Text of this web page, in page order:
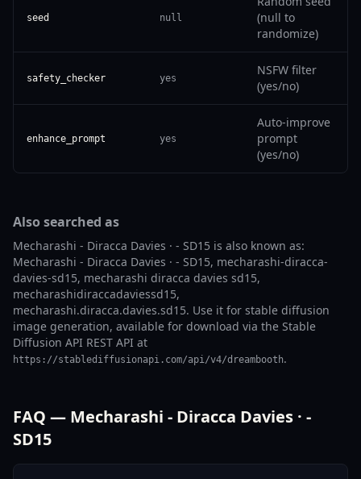
seed null
(null to
randomize)
safety_checker yes
NSFW filter
(yes/no)
enhance_prompt yes
Auto-improve
prompt
(yes/no)
Also searched as
Mecharashi - Diracca Davies · - SD15 is also known as:
Mecharashi - Diracca Davies · - SD15, mecharashi-diracca-
davies-sd15, mecharashi diracca davies sd15,
mecharashidiraccadaviessd15,
mecharashi.diracca.davies.sd15. Use it for stable diffusion
image generation, available for download via the Stable
Diffusion API REST API at
https://stablediffusionapi.com/api/v4/dreambooth.
FAQ — Mecharashi - Diracca Davies · -
SD15